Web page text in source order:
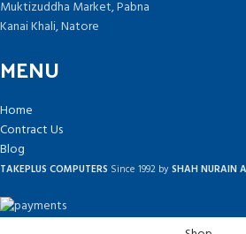
Muktizuddha Market, Pabna
Kanai Khali, Natore
MENU
Home
Contract Us
Blog
TAKEPLUS COMPUTERS Since 1992 bySHAH NURAIN